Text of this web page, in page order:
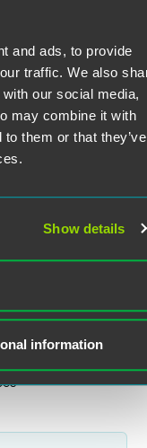
and ads, to provide
traffic. We also
our social media,
may combine it with
them or that they’ve
Show details
information
in the healthcare
and management
reports and
She was
The Scripps
basis